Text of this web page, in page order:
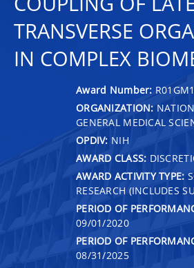
TRANSVERSE
IN COMPLEX
Award Number:
ORGANIZATION:
GENERAL MEDICAL
OPDIV: NIH
AWARD CLASS:
AWARD ACTIVITY TYPE:
RESEARCH (INCLUDES
PERIOD OF
09/01/2020
PERIOD OF
08/31/2025